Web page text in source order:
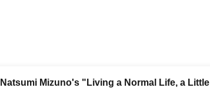
Natsumi Mizuno's "Living a Normal Life, a Little